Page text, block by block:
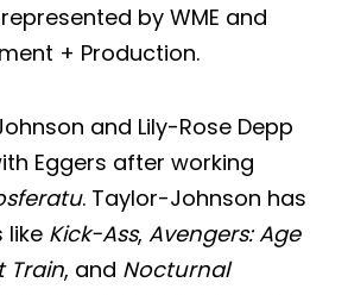
by WME and
+ Production.
and Lily-Rose Depp
Eggers after working
. Taylor-Johnson has
like Kick-Ass, Avengers: Age
Train, and Nocturnal